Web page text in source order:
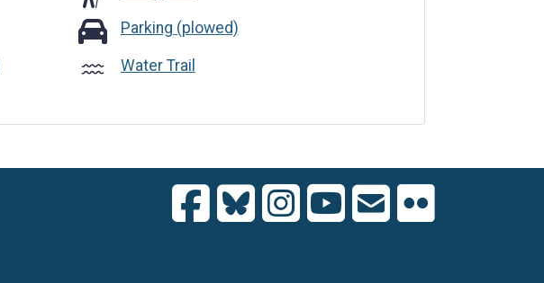
Parking (plowed)
Parking (plowed)
Water Trail